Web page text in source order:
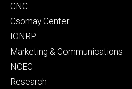
CNC
Csomay Center
IONRP
Marketing & Communications
NCEC
Research